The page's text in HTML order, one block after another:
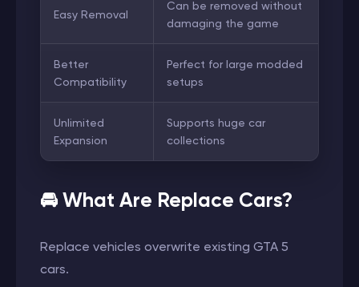
Easy Removal
Can be removed without
damaging the game
Better
Compatibility
Perfect for large modded
setups
Unlimited
Expansion
Supports huge car
collections
🚘 What Are Replace Cars?
Replace vehicles overwrite existing GTA 5
cars.